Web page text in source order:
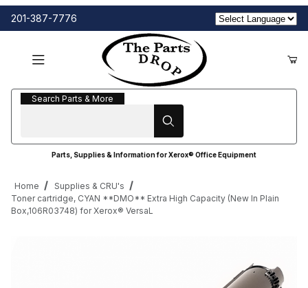
201-387-7776
Search Parts & More
Search Parts & More
Parts, Supplies & Information for Xerox® Office Equipment
Home
Supplies & CRU's
Toner cartridge, CYAN **DMO** Extra High Capacity (New In Plain
Box,106R03748) for Xerox® VersaL